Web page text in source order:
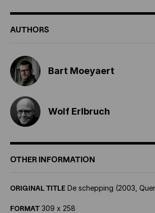
AUTHORS
Bart Moeyaert
Wolf Erlbruch
OTHER INFORMATION
ORIGINAL TITLE De schepping (2003,
FORMAT309 x 258